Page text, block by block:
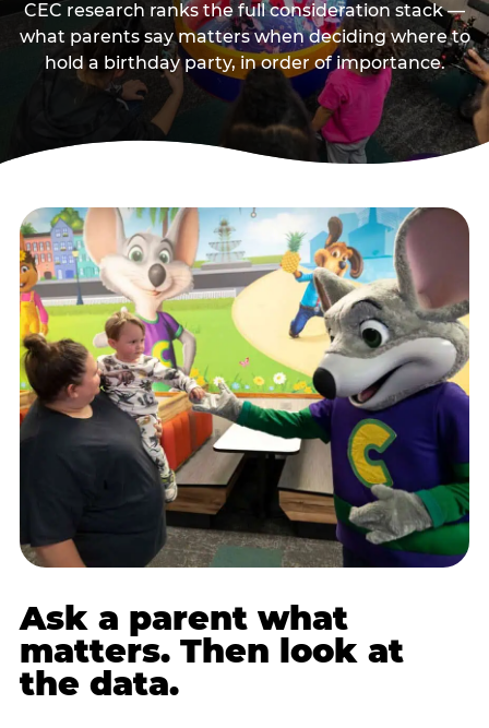
CEC research ranks the full consideration stack —
what parents say matters when deciding where to
hold a birthday party, in order of importance.
Ask a parent what
matters. Then look at
the data.